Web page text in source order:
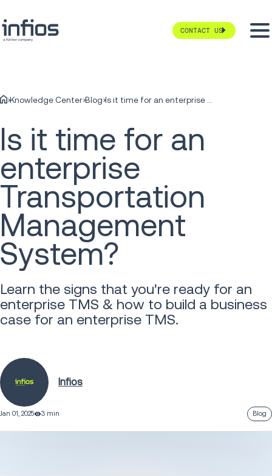
CONTACT US
Knowledge Center Blog Is it time for an enterprise Transportation Management System?
Is it time for an
enterprise
Transportation
Management
System?
Learn the signs that you're ready for an
enterprise TMS & how to build a business
case for an enterprise TMS.
Infios
Jan 01, 2025 3 min Blog